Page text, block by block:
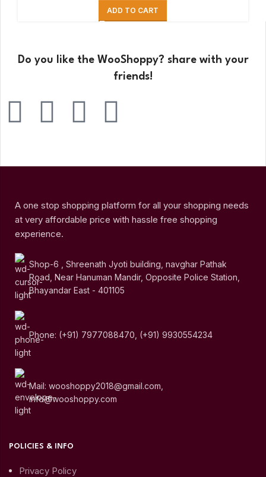
ADD TO CART
Do you like the WooShoppy? share with your
friends!
A one stop shopping platform for all your shopping needs
at very affordable price with hassle free shopping
experience.
Shop-6 , Shreenath Jyoti building, navghar Pathak
Road, Near Hanuman Mandir, Opposite Police Station,
Bhayandar East - 401105
Phone: (+91) 7977088470, (+91) 9930554234
Mail: wooshoppy2018@gmail.com,
info@wooshoppy.com
POLICIES & INFO
Privacy Policy